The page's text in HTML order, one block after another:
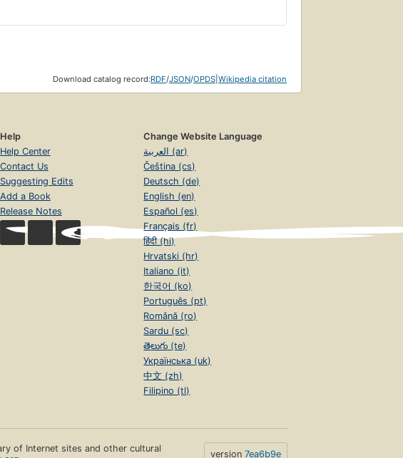
Download catalog record:RDF/JSON/OPDS Wikipedia citation
Help
Help Center
Contact Us
Suggesting Edits
Add a Book
Release Notes
Change Website Language
العربية (ar)
Čeština (cs)
Deutsch (de)
English (en)
Español (es)
Français (fr)
हिंदी (hi)
Hrvatski (hr)
Italiano (it)
한국어 (ko)
Português (pt)
Română (ro)
Sardu (sc)
తెలుగు (te)
Українська (uk)
中文 (zh)
Filipino (tl)
of Internet sites and other cultural
version 7ea6b9e